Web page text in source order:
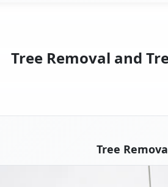
Tree Removal and
Tree